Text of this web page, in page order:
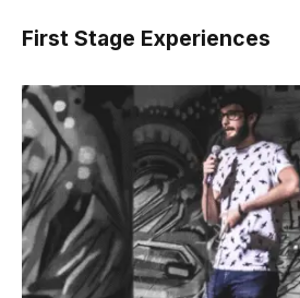
First Stage Experiences